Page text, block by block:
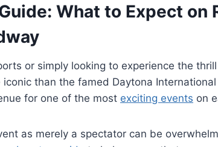
What to Expect on
or simply looking to experience the
than the famed Daytona
for one of the most exciting events on
as merely a spectator can be